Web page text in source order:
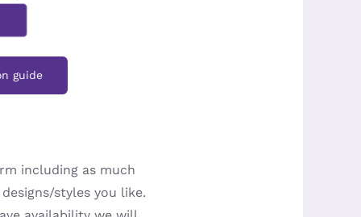
guide
including as much
styles you like.